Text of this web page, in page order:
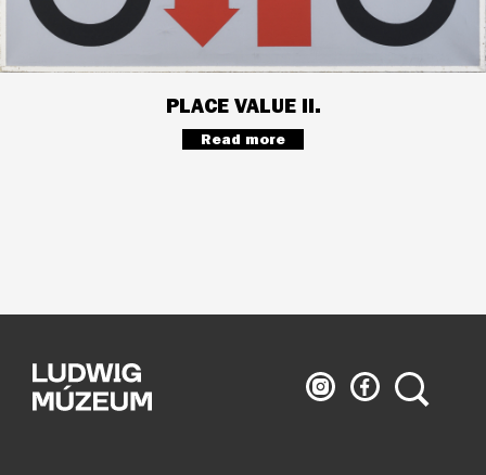
PLACE VALUE II.
Read more
Ludwig
Museum
Ludwig
Museum
Search